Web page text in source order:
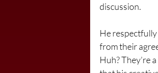
discussion.
He
from their
Huh? They’re